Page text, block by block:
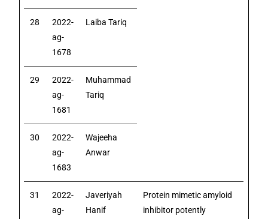
28
2022-
ag-
1678
Laiba Tariq
29
2022-
ag-
1681
Muhammad
Tariq
30
2022-
ag-
1683
Wajeeha
Anwar
31
2022-
ag-
Javeriyah
Hanif
Protein mimetic amyloid
inhibitor potently